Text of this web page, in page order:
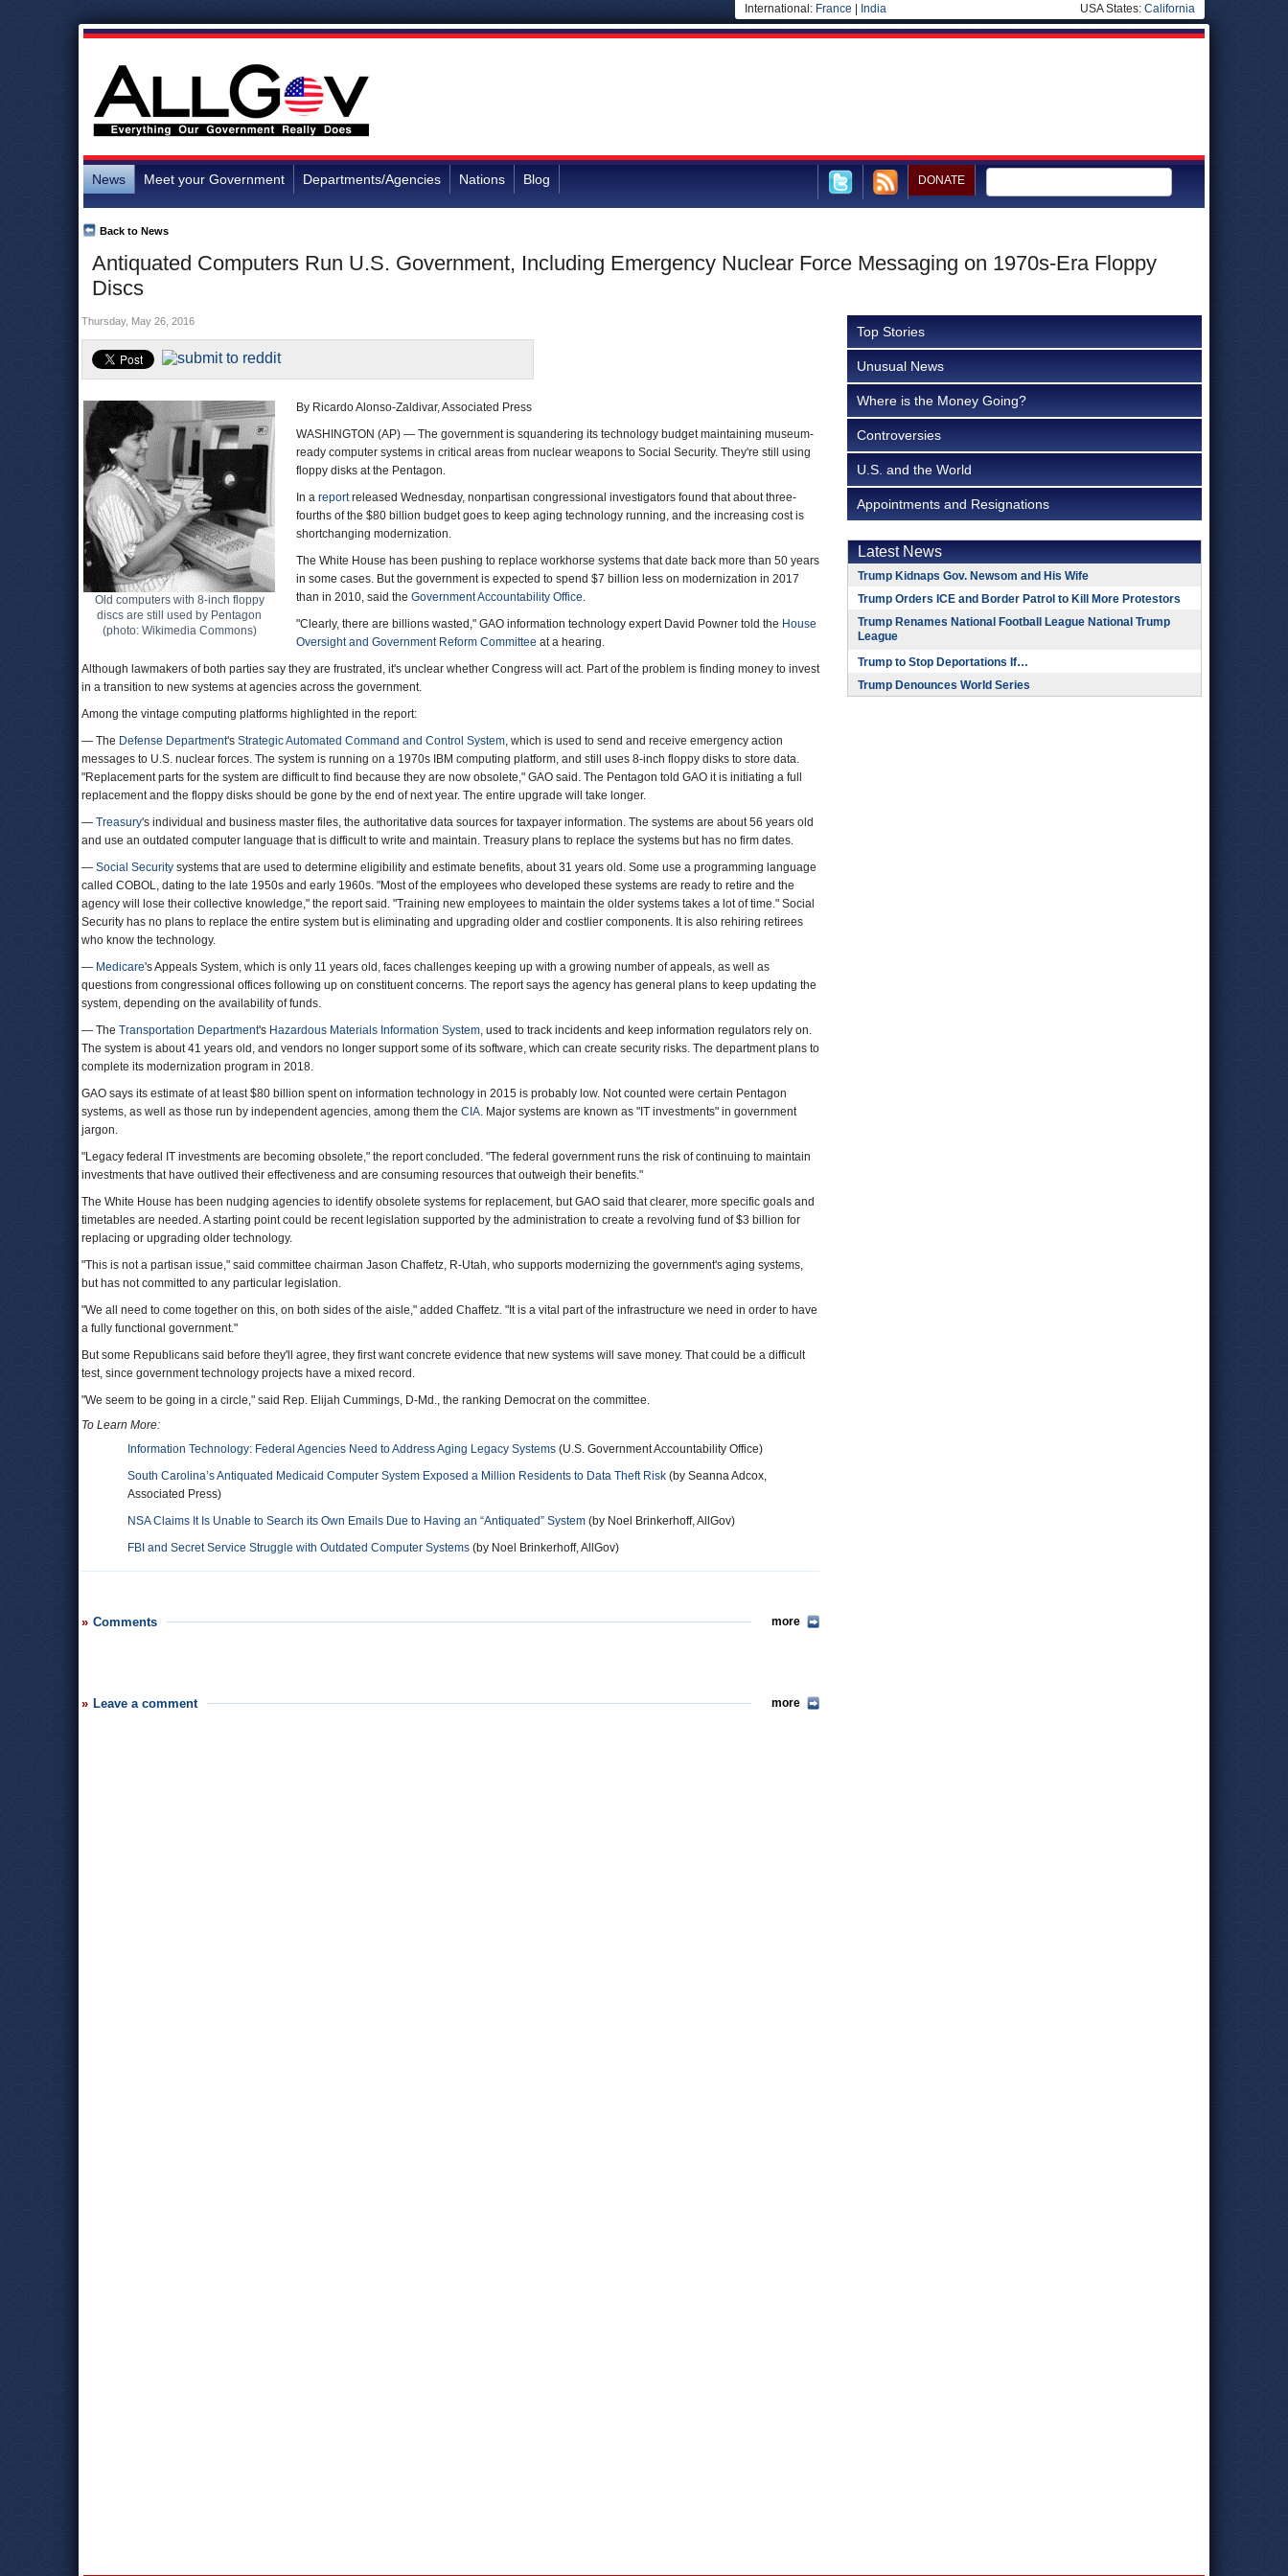
International: France India USA States: California
News Meet your Government Departments/Agencies Nations Blog DONATE
Antiquated Computers Run U.S. Government, Including Emergency Nuclear Force Messaging on 1970s-Era Floppy
Discs
Back to News
Thursday, May 26, 2016
Old computers with 8-inch floppy
discs are still used by Pentagon
(photo: Wikimedia Commons)
By Ricardo Alonso-Zaldivar, Associated Press
WASHINGTON (AP) — The government is squandering its technology budget maintaining museum-
ready computer systems in critical areas from nuclear weapons to Social Security. They're still using
floppy disks at the Pentagon.
In a reportreleased Wednesday, nonpartisan congressional investigators found that about three-
fourths of the $80 billion budget goes to keep aging technology running, and the increasing cost is
shortchanging modernization.
The White House has been pushing to replace workhorse systems that date back more than 50 years
in some cases. But the government is expected to spend $7 billion less on modernization in 2017
than in 2010, said the Government Accountability Office.
"Clearly, there are billions wasted," GAO information technology expert David Powner told the House
Oversight and Government Reform Committee at a hearing.
Although lawmakers of both parties say they are frustrated, it's unclear whether Congress will act. Part of the problem is finding money to invest
in a transition to new systems at agencies across the government.
Among the vintage computing platforms highlighted in the report:
— The Defense Department's Strategic Automated Command and Control System, which is used to send and receive emergency action
messages to U.S. nuclear forces. The system is running on a 1970s IBM computing platform, and still uses 8-inch floppy disks to store data.
"Replacement parts for the system are difficult to find because they are now obsolete," GAO said. The Pentagon told GAO it is initiating a full
replacement and the floppy disks should be gone by the end of next year. The entire upgrade will take longer.
— Treasury's individual and business master files, the authoritative data sources for taxpayer information. The systems are about 56 years old
and use an outdated computer language that is difficult to write and maintain. Treasury plans to replace the systems but has no firm dates.
— Social Security systems that are used to determine eligibility and estimate benefits, about 31 years old. Some use a programming language
called COBOL, dating to the late 1950s and early 1960s. "Most of the employees who developed these systems are ready to retire and the
agency will lose their collective knowledge," the report said. "Training new employees to maintain the older systems takes a lot of time." Social
Security has no plans to replace the entire system but is eliminating and upgrading older and costlier components. It is also rehiring retirees
who know the technology.
— Medicare's Appeals System, which is only 11 years old, faces challenges keeping up with a growing number of appeals, as well as
questions from congressional offices following up on constituent concerns. The report says the agency has general plans to keep updating the
system, depending on the availability of funds.
— The Transportation Department's Hazardous Materials Information System, used to track incidents and keep information regulators rely on.
The system is about 41 years old, and vendors no longer support some of its software, which can create security risks. The department plans to
complete its modernization program in 2018.
GAO says its estimate of at least $80 billion spent on information technology in 2015 is probably low. Not counted were certain Pentagon
systems, as well as those run by independent agencies, among them the CIA. Major systems are known as "IT investments" in government
jargon.
"Legacy federal IT investments are becoming obsolete," the report concluded. "The federal government runs the risk of continuing to maintain
investments that have outlived their effectiveness and are consuming resources that outweigh their benefits."
The White House has been nudging agencies to identify obsolete systems for replacement, but GAO said that clearer, more specific goals and
timetables are needed. A starting point could be recent legislation supported by the administration to create a revolving fund of $3 billion for
replacing or upgrading older technology.
"This is not a partisan issue," said committee chairman Jason Chaffetz, R-Utah, who supports modernizing the government's aging systems,
but has not committed to any particular legislation.
"We all need to come together on this, on both sides of the aisle," added Chaffetz. "It is a vital part of the infrastructure we need in order to have
a fully functional government."
But some Republicans said before they'll agree, they first want concrete evidence that new systems will save money. That could be a difficult
test, since government technology projects have a mixed record.
"We seem to be going in a circle," said Rep. Elijah Cummings, D-Md., the ranking Democrat on the committee.
To Learn More:
Information Technology: Federal Agencies Need to Address Aging Legacy Systems (U.S. Government Accountability Office)
South Carolina’s Antiquated Medicaid Computer System Exposed a Million Residents to Data Theft Risk (by Seanna Adcox,
Associated Press)
NSA Claims It Is Unable to Search its Own Emails Due to Having an “Antiquated” System (by Noel Brinkerhoff, AllGov)
FBI and Secret Service Struggle with Outdated Computer Systems (by Noel Brinkerhoff, AllGov)
Comments more
Leave a comment more
Top Stories
Unusual News
Where is the Money Going?
Controversies
U.S. and the World
Appointments and Resignations
Latest News
Trump Kidnaps Gov. Newsom and His Wife
Trump Orders ICE and Border Patrol to Kill More Protestors
Trump Renames National Football League National Trump
League
Trump to Stop Deportations If…
Trump Denounces World Series